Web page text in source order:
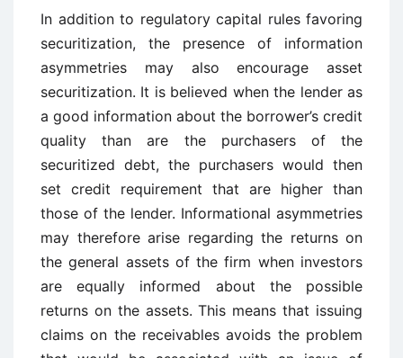
In addition to regulatory capital rules favoring
securitization, the presence of information
asymmetries may also encourage asset
securitization. It is believed when the lender as
a good information about the borrower’s credit
quality than are the purchasers of the
securitized debt, the purchasers would then
set credit requirement that are higher than
those of the lender. Informational asymmetries
may therefore arise regarding the returns on
the general assets of the firm when investors
are equally informed about the possible
returns on the assets. This means that issuing
claims on the receivables avoids the problem